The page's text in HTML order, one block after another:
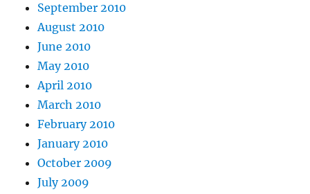
September 2010
August 2010
June 2010
May 2010
April 2010
March 2010
February 2010
January 2010
October 2009
July 2009